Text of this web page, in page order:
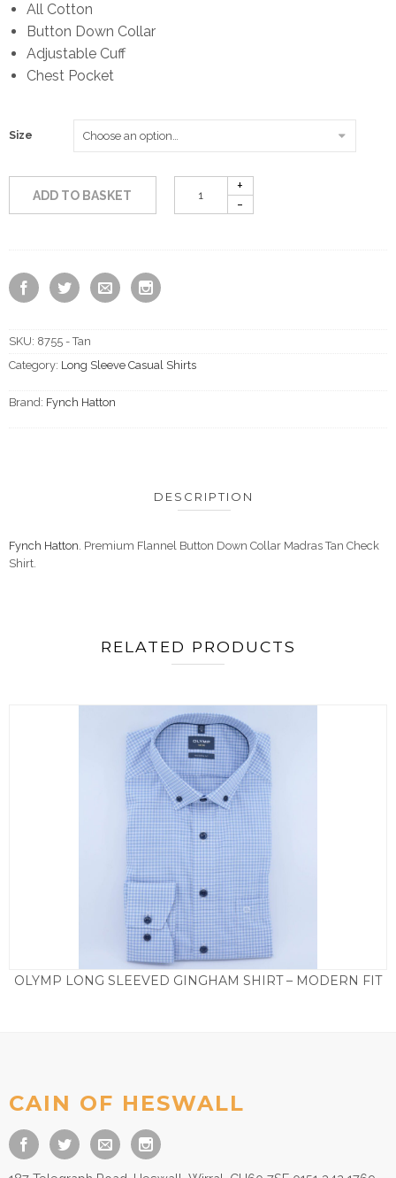
All Cotton
Button Down Collar
Adjustable Cuff
Chest Pocket
Size
ADD TO BASKET
SKU: 8755 - Tan
Category: Long Sleeve Casual Shirts
Brand: Fynch Hatton
DESCRIPTION
Fynch Hatton . Premium Flannel Button Down Collar Madras Tan Check
Shirt.
RELATED PRODUCTS
OLYMP LONG SLEEVED GINGHAM SHIRT – MODERN FIT
CAIN OF HESWALL